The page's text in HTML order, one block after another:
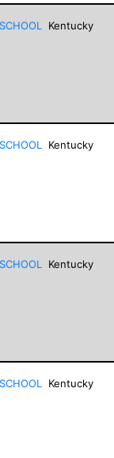
Kentucky
Kentucky
Kentucky
Kentucky